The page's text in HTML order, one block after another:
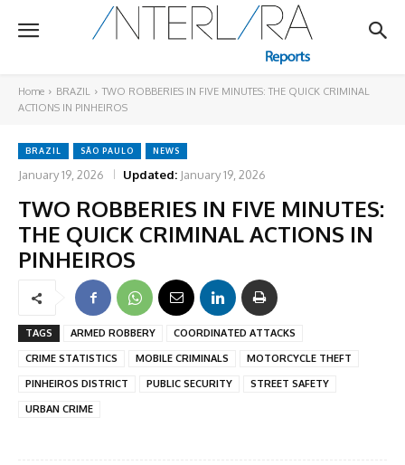
Home BRAZIL
TWO ROBBERIES IN FIVE MINUTES: THE QUICK CRIMINAL
ACTIONS IN PINHEIROS
BRAZIL SÃO PAULO NEWS
January 19, 2026 Updated: January 19, 2026
TWO ROBBERIES IN FIVE MINUTES:
THE QUICK CRIMINAL ACTIONS IN
PINHEIROS
TAGS ARMED ROBBERY
COORDINATED ATTACKS
CRIME STATISTICS
MOBILE CRIMINALS
MOTORCYCLE THEFT
PINHEIROS DISTRICT
PUBLIC SECURITY
STREET SAFETY
URBAN CRIME